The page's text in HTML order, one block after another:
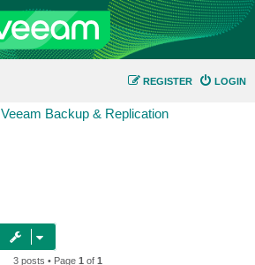
LOGIN
REGISTER
Veeam Backup & Replication
3 posts • Page 1 of 1